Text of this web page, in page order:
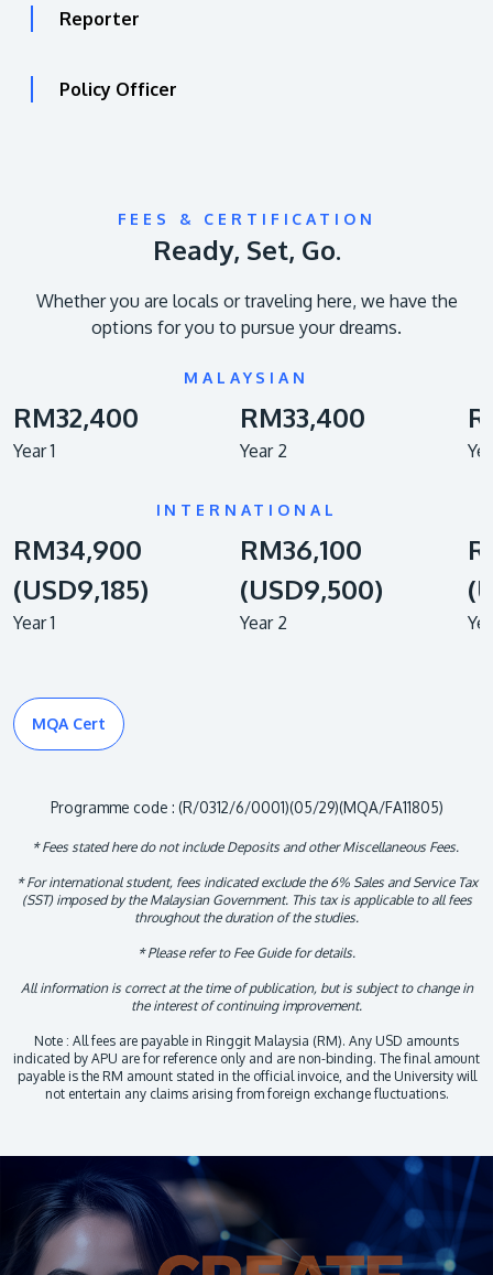
Reporter
Policy Officer
FEES & CERTIFICATION
Ready, Set, Go.
Whether you are locals or traveling here, we have the
options for you to pursue your dreams.
MALAYSIAN
RM32,400
Year 1
RM33,400
Year 2
INTERNATIONAL
RM34,900
(USD9,185)
Year 1
RM36,100
(USD9,500)
Year 2
MQA Cert
Programme code : (R/0312/6/0001)(05/29)(MQA/FA11805)
* Fees stated here do not include Deposits and other Miscellaneous Fees.
* For international student, fees indicated exclude the 6% Sales and Service Tax
(SST) imposed by the Malaysian Government. This tax is applicable to all fees
throughout the duration of the studies.
* Please refer to Fee Guide for details.
All information is correct at the time of publication, but is subject to change in
the interest of continuing improvement.
Note : All fees are payable in Ringgit Malaysia (RM). Any USD amounts
indicated by APU are for reference only and are non-binding. The final amount
payable is the RM amount stated in the official invoice, and the University will
not entertain any claims arising from foreign exchange fluctuations.